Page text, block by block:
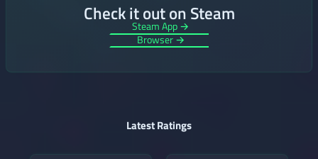
Check it out on Steam
Steam App →
Browser →
Latest Ratings